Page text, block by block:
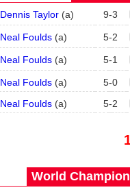
Dennis Taylor(a) 9-3
Neal Foulds(a) 5-2
Neal Foulds(a) 5-1
Neal Foulds(a) 5-0
Neal Foulds(a) 5-2
World